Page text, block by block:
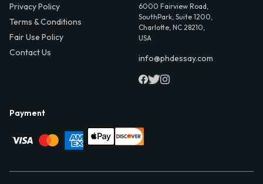
Privacy Policy
Terms & Conditions
Fair Use Policy
Contact Us
6000 Fairview Road,
SouthPark, Suite 1200,
Charlotte, NC 28210,
USA
info@phdessay.com
Payment